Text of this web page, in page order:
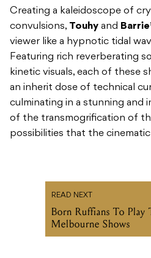
Creating a kaleidoscope of
convulsions, Touhy and
viewer like a hypnotic tidal
Featuring rich reverberating
kinetic visuals, each of these
an inherit dose of technical
culminating in a stunning and
of the transmogrification of
possibilities that the
READ NEXT
Born Ruffians To Play
Melbourne Shows